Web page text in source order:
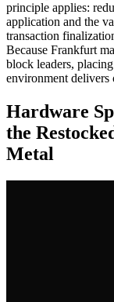
principle applies:
application and the
transaction
Because Frankfurt
block leaders,
environment delivers
Hardware
the
Metal